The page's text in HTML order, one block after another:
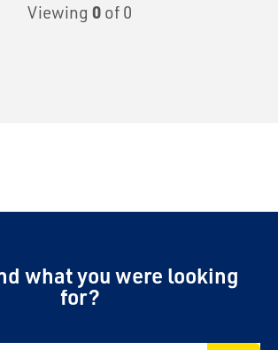
Viewing 0 of 0
what you were looking
for?